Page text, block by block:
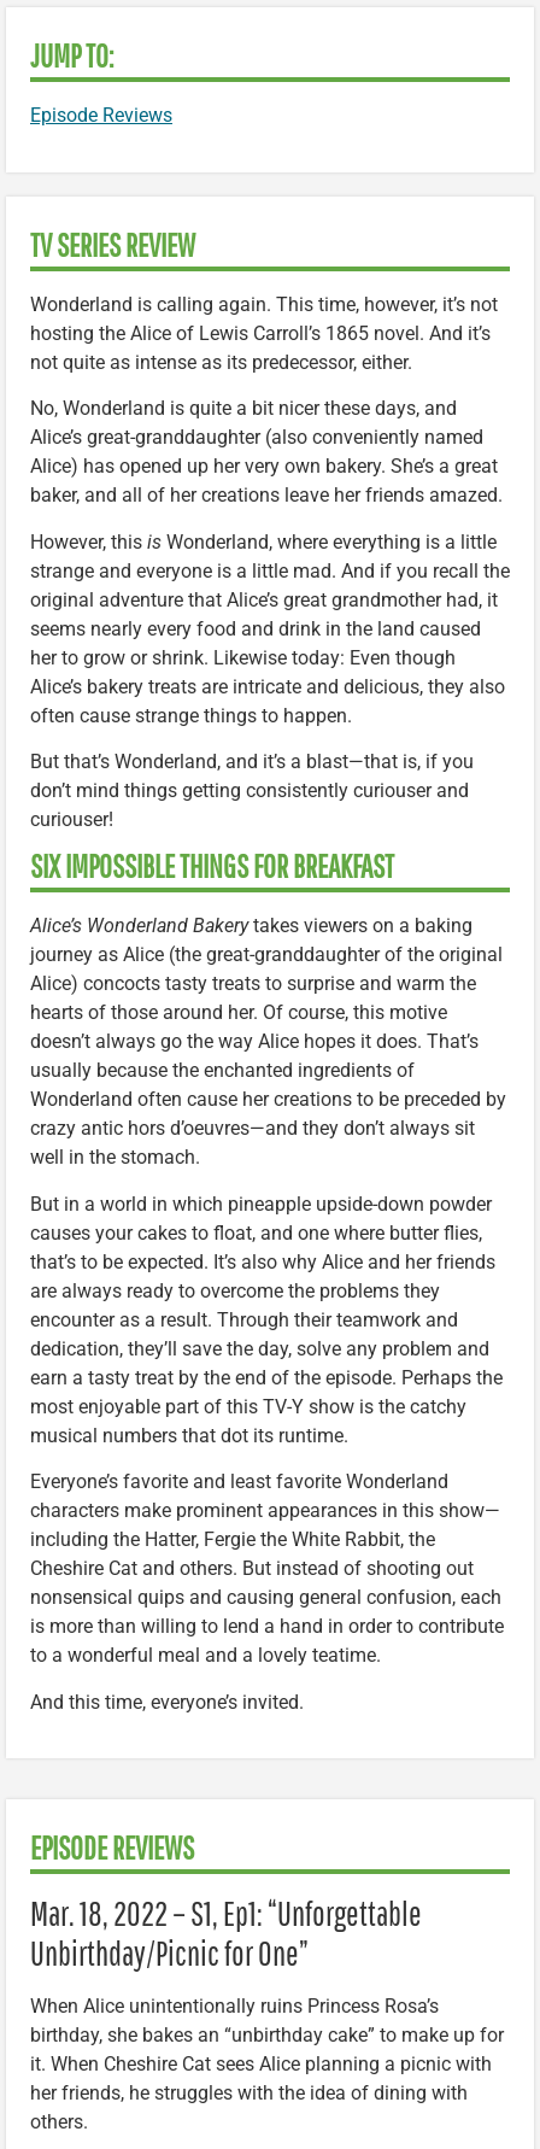
JUMP TO:
Episode Reviews
TV SERIES REVIEW
Wonderland is calling again. This time, however, it’s not
hosting the Alice of Lewis Carroll’s 1865 novel. And it’s
not quite as intense as its predecessor, either.
No, Wonderland is quite a bit nicer these days, and
Alice’s great-granddaughter (also conveniently named
Alice) has opened up her very own bakery. She’s a great
baker, and all of her creations leave her friends amazed.
However, this is Wonderland, where everything is a little
strange and everyone is a little mad. And if you recall the
original adventure that Alice’s great grandmother had, it
seems nearly every food and drink in the land caused
her to grow or shrink. Likewise today: Even though
Alice’s bakery treats are intricate and delicious, they also
often cause strange things to happen.
But that’s Wonderland, and it’s a blast—that is, if you
don’t mind things getting consistently curiouser and
curiouser!
SIX IMPOSSIBLE THINGS FOR BREAKFAST
Alice’s Wonderland Bakerytakes viewers on a baking
journey as Alice (the great-granddaughter of the original
Alice) concocts tasty treats to surprise and warm the
hearts of those around her. Of course, this motive
doesn’t always go the way Alice hopes it does. That’s
usually because the enchanted ingredients of
Wonderland often cause her creations to be preceded by
crazy antic hors d’oeuvres—and they don’t always sit
well in the stomach.
But in a world in which pineapple upside-down powder
causes your cakes to float, and one where butter flies,
that’s to be expected. It’s also why Alice and her friends
are always ready to overcome the problems they
encounter as a result. Through their teamwork and
dedication, they’ll save the day, solve any problem and
earn a tasty treat by the end of the episode. Perhaps the
most enjoyable part of this TV-Y show is the catchy
musical numbers that dot its runtime.
Everyone’s favorite and least favorite Wonderland
characters make prominent appearances in this show—
including the Hatter, Fergie the White Rabbit, the
Cheshire Cat and others. But instead of shooting out
nonsensical quips and causing general confusion, each
is more than willing to lend a hand in order to contribute
to a wonderful meal and a lovely teatime.
And this time, everyone’s invited.
EPISODE REVIEWS
Mar. 18, 2022 – S1, Ep1: “Unforgettable
Unbirthday/Picnic for One”
When Alice unintentionally ruins Princess Rosa’s
birthday, she bakes an “unbirthday cake” to make up for
it. When Cheshire Cat sees Alice planning a picnic with
her friends, he struggles with the idea of dining with
others.